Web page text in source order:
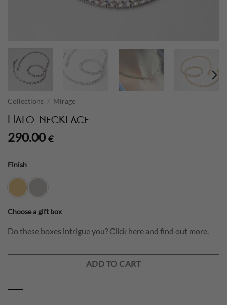
Collections / Mirage
Halo necklace
290.00 €
Finish
Choose a gift box
Do these boxes intrigue you? Click here and find out more.
ADD TO CART